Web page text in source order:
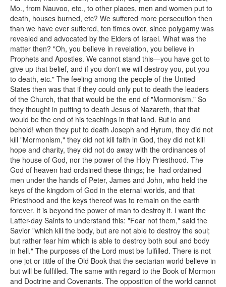
Mo., from Nauvoo, etc., to other places, men and women put to
death, houses burned, etc? We suffered more persecution then
than we have ever suffered, ten times over, since polygamy was
revealed and advocated by the Elders of Israel. What was the
matter then? "Oh, you believe in revelation, you believe in
Prophets and Apostles. We cannot stand this—you have got to
give up that belief, and if you don't we will destroy you, put you
to death, etc." The feeling among the people of the United
States then was that if they could only put to death the leaders
of the Church, that that would be the end of "Mormonism." So
they thought in putting to death Jesus of Nazareth, that that
would be the end of his teachings in that land. But lo and
behold! when they put to death Joseph and Hyrum, they did not
kill "Mormonism," they did not kill faith in God, they did not kill
hope and charity, they did not do away with the ordinances of
the house of God, nor the power of the Holy Priesthood. The
God of heaven had ordained these things; he had ordained
men under the hands of Peter, James and John, who held the
keys of the kingdom of God in the eternal worlds, and that
Priesthood and the keys thereof was to remain on the earth
forever. It is beyond the power of man to destroy it. I want the
Latter-day Saints to understand this: "Fear not them," said the
Savior "which kill the body, but are not able to destroy the soul;
but rather fear him which is able to destroy both soul and body
in hell." The purposes of the Lord must be fulfilled. There is not
one jot or tittle of the Old Book that the sectarian world believe in
but will be fulfilled. The same with regard to the Book of Mormon
and Doctrine and Covenants. The opposition of the world cannot